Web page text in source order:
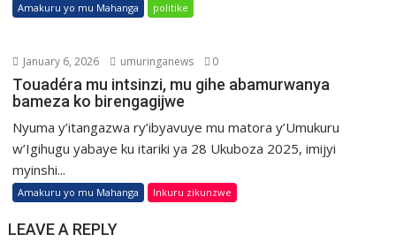
Amakuru yo mu Mahanga politike
January 6, 2026 umuringanews 0
Touadéra mu intsinzi, mu gihe abamurwanya
bameza ko birengagijwe
Nyuma y’itangazwa ry’ibyavuye mu matora y’Umukuru
w’Igihugu yabaye ku itariki ya 28 Ukuboza 2025, imijyi
myinshi...
Amakuru yo mu Mahanga Inkuru zikunzwe
LEAVE A REPLY